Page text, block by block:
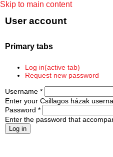
Skip to main content
User account
Primary tabs
Log in(active tab)
Request new password
Username *
Enter your Csillagos házak
Password *
Enter the password that